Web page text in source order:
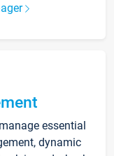
essential
dynamic